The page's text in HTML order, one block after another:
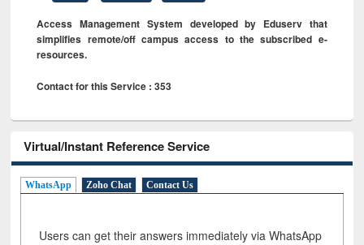
Access Management System developed by Eduserv that
simplifies remote/off campus access to the subscribed e-
resources.
Contact for this Service : 353
Virtual/Instant Reference Service
WhatsApp Zoho Chat Contact Us
Users can get their answers immediately via WhatsApp